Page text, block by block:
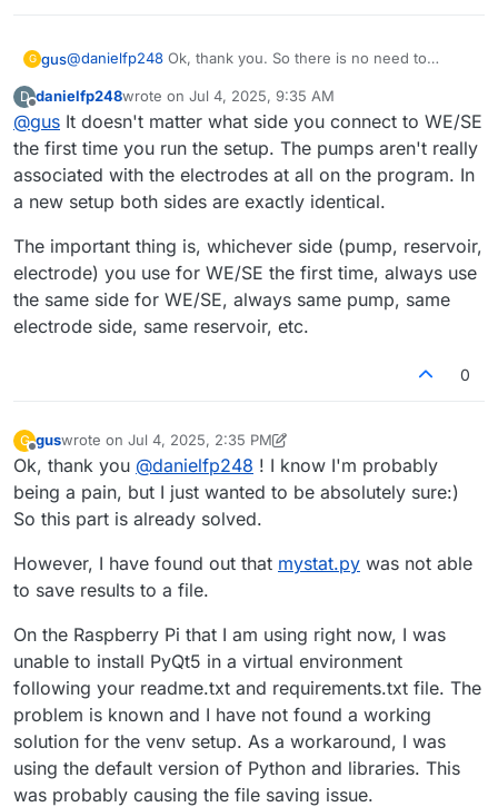
G gus@danielfp248 Ok, thank you. So there is no need to
CE/RE? Because if the electrodes are connected
arbitrarily, this information will not be passed to mystat.py,
right?
Edit: I suppose that I should connect the WE/RE to the
electrode associated with the positive (P) pump circuit,
and the CE to the electrode associated with the negative
(N) pump circuit.
D
Offline
danielfp248wrote on Jul 4, 2025, 9:35 AM
last edited by
@gus It doesn't matter what side you connect to WE/SE
the first time you run the setup. The pumps aren't really
associated with the electrodes at all on the program. In
a new setup both sides are exactly identical.
The important thing is, whichever side (pump, reservoir,
electrode) you use for WE/SE the first time, always use
the same side for WE/SE, always same pump, same
electrode side, same reservoir, etc.
0
G
Offline
guswrote on Jul 4, 2025, 2:35 PM
last edited by gusJul 4, 2025, 2:38 PM
Ok, thank you @danielfp248 ! I know I'm probably
being a pain, but I just wanted to be absolutely sure:)
So this part is already solved.
However, I have found out that mystat.py was not able
to save results to a file.
On the Raspberry Pi that I am using right now, I was
unable to install PyQt5 in a virtual environment
following your readme.txt and requirements.txt file. The
problem is known and I have not found a working
solution for the venv setup. As a workaround, I was
using the default version of Python and libraries. This
was probably causing the file saving issue.